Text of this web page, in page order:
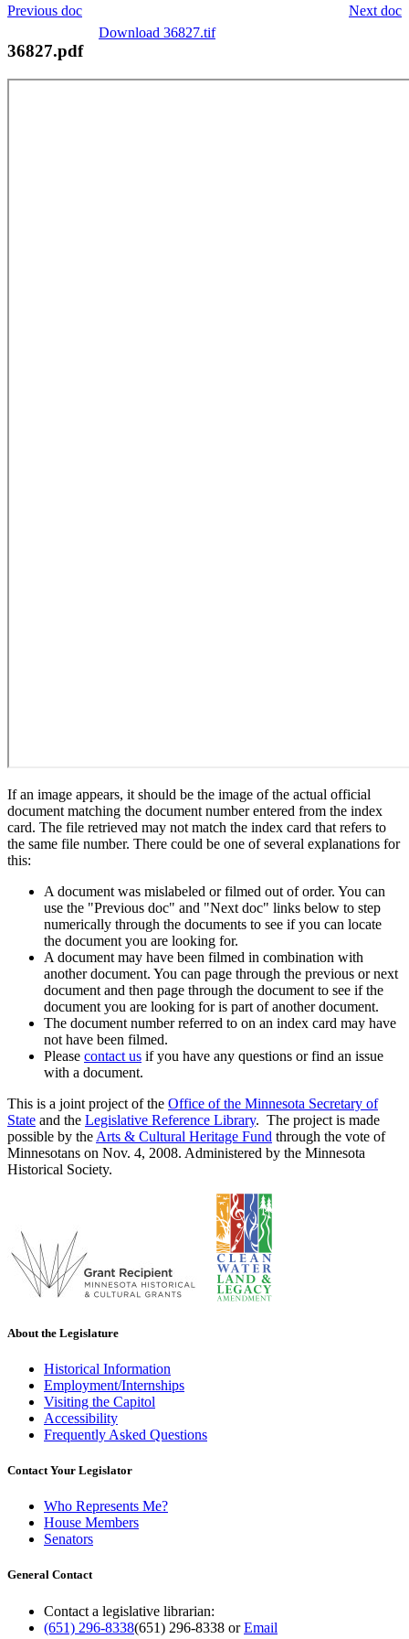
Next doc
Previous doc
Download 36827.tif
36827.pdf
If an image appears, it should be the image of the actual official
document matching the document number entered from the index
card. The file retrieved may not match the index card that refers to
the same file number. There could be one of several explanations for
this:
A document was mislabeled or filmed out of order. You can
use the "Previous doc" and "Next doc" links below to step
numerically through the documents to see if you can locate
the document you are looking for.
A document may have been filmed in combination with
another document. You can page through the previous or next
document and then page through the document to see if the
document you are looking for is part of another document.
The document number referred to on an index card may have
not have been filmed.
Please contact us if you have any questions or find an issue
with a document.
This is a joint project of the Office of the Minnesota Secretary of
State and the Legislative Reference Library. The project is made
possible by the Arts & Cultural Heritage Fund through the vote of
Minnesotans on Nov. 4, 2008. Administered by the Minnesota
Historical Society.
About the Legislature
Historical Information
Employment/Internships
Visiting the Capitol
Accessibility
Frequently Asked Questions
Contact Your Legislator
Who Represents Me?
House Members
Senators
General Contact
Contact a legislative librarian:
(651) 296-8338(651) 296-8338 orEmail